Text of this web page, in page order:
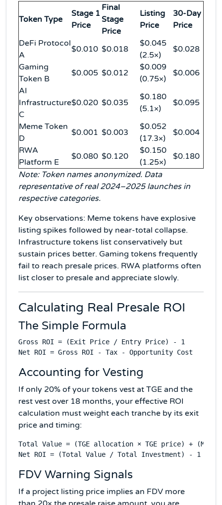
Token Type
Stage 1
Price
Final
Stage
Price
Listing
Price
30-Day
Price
DeFi Protocol
A
$0.010 $0.018
$0.045
(2.5×)
$0.028
Gaming
Token B
$0.005 $0.012
$0.009
(0.75×)
$0.006
AI
Infrastructure
C
$0.020 $0.035
$0.180
(5.1×)
$0.095
Meme Token
D
$0.001 $0.003
$0.052
(17.3×)
$0.004
RWA
Platform E
$0.080 $0.120
$0.150
(1.25×)
$0.180
Note: Token names anonymized. Data
representative of real 2024–2025 launches in
respective categories.
Key observations: Meme tokens have explosive
listing spikes followed by near-total collapse.
Infrastructure tokens list conservatively but
sustain prices better. Gaming tokens frequently
fail to reach presale prices. RWA platforms often
list closer to presale and appreciate slowly.
Calculating Real Presale ROI
The Simple Formula
Gross ROI = (Exit Price / Entry Price) - 1
Accounting for Vesting
If only 20% of your tokens vest at TGE and the
rest vest over 18 months, your effective ROI
calculation must weight each tranche by its exit
price and timing:
Total Value = (TGE allocation × TGE price) +
FDV Warning Signals
If a project listing price implies an FDV more